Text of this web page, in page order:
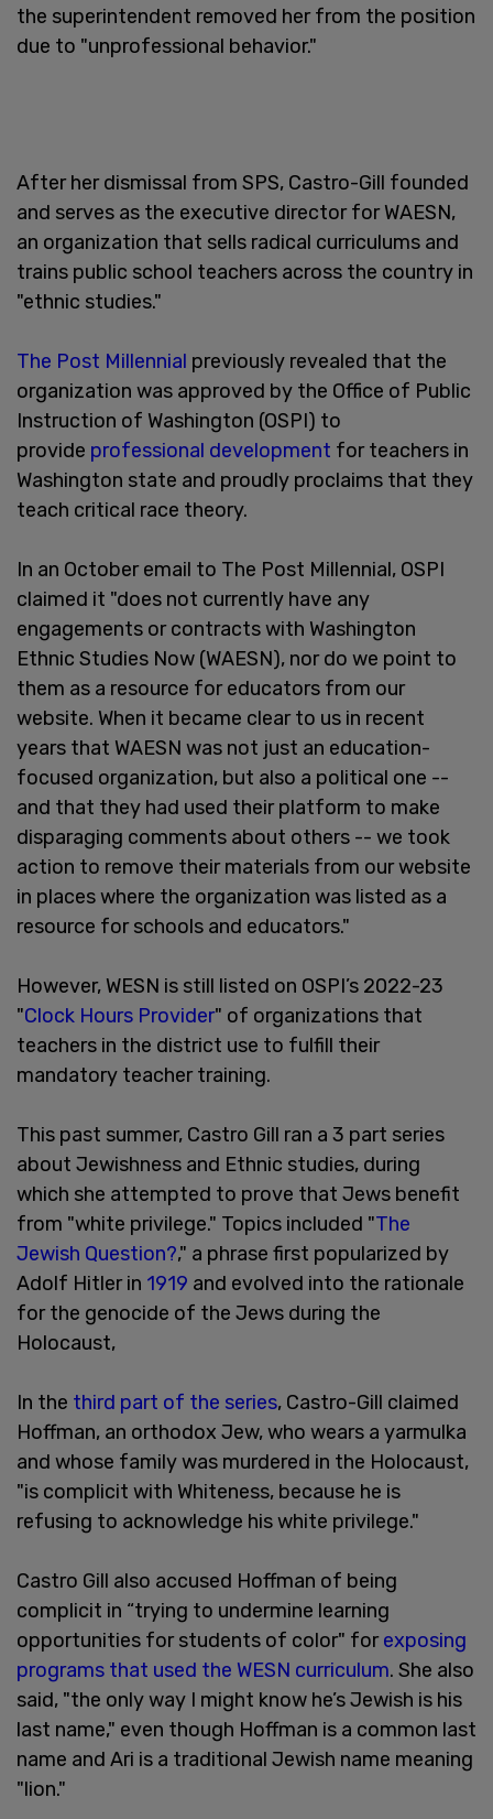
the superintendent removed her from the position
due to "unprofessional behavior."
After her dismissal from SPS, Castro-Gill founded
and serves as the executive director for WAESN,
an organization that sells radical curriculums and
trains public school teachers across the country in
"ethnic studies."
The Post Millennial previously revealed that the
organization was approved by the Office of Public
Instruction of Washington (OSPI) to
provide professional development for teachers in
Washington state and proudly proclaims that they
teach critical race theory.
In an October email to The Post Millennial, OSPI
claimed it "does not currently have any
engagements or contracts with Washington
Ethnic Studies Now (WAESN), nor do we point to
them as a resource for educators from our
website. When it became clear to us in recent
years that WAESN was not just an education-
focused organization, but also a political one --
and that they had used their platform to make
disparaging comments about others -- we took
action to remove their materials from our website
in places where the organization was listed as a
resource for schools and educators."
However, WESN is still listed on OSPI’s 2022-23
"Clock Hours Provider" of organizations that
teachers in the district use to fulfill their
mandatory teacher training.
This past summer, Castro Gill ran a 3 part series
about Jewishness and Ethnic studies, during
which she attempted to prove that Jews benefit
from "white privilege." Topics included "The
Jewish Question?," a phrase first popularized by
Adolf Hitler in 1919 and evolved into the rationale
for the genocide of the Jews during the
Holocaust,
In the third part of the series, Castro-Gill claimed
Hoffman, an orthodox Jew, who wears a yarmulka
and whose family was murdered in the Holocaust,
"is complicit with Whiteness, because he is
refusing to acknowledge his white privilege."
Castro Gill also accused Hoffman of being
complicit in “trying to undermine learning
opportunities for students of color" forexposing
programs that used the WESN curriculum. She also
said, "the only way I might know he’s Jewish is his
last name," even though Hoffman is a common last
name and Ari is a traditional Jewish name meaning
"lion."